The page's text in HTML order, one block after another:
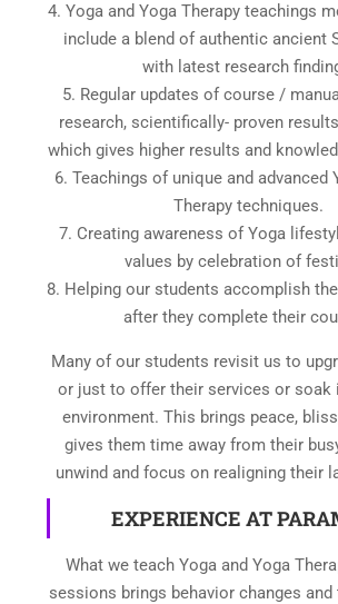
4. Yoga and Yoga Therapy teachings
include a blend of authentic ancient
with latest research
5. Regular updates of course /
research, scientifically- proven
which gives higher results and
6. Teachings of unique and advanced
Therapy techniques.
7. Creating awareness of Yoga
values by celebration of
8. Helping our students accomplish
after they complete their
Many of our students revisit us to
or just to offer their services or soak
environment. This brings peace,
gives them time away from their
unwind and focus on realigning their
EXPERIENCE AT
What we teach Yoga and Yoga
sessions brings behavior changes